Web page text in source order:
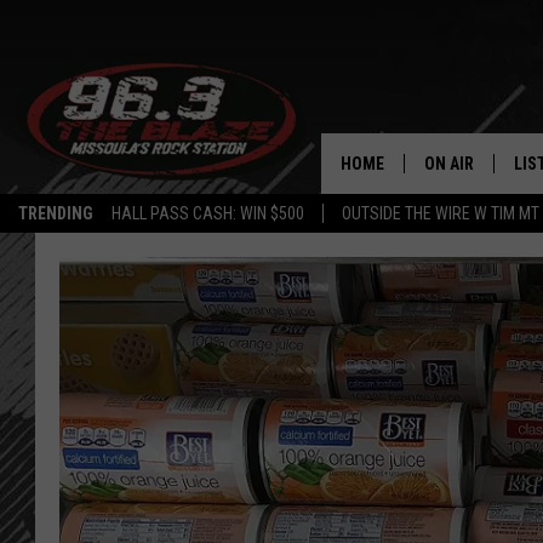
TRENDING HALL PASS CASH: WIN $500 OUTSIDE THE WIRE W TIM MT
HOME ON AIR
SHOWS
FREE BEER AND
KC
LOUDWIRE
LOUDWIRE